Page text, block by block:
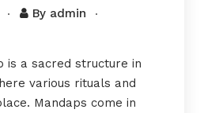
By admin
is a sacred structure in
various rituals and
Mandaps come in